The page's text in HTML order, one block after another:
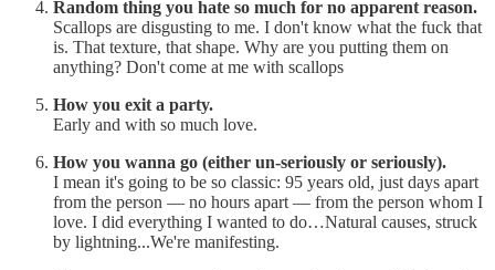
Random thing you hate so much for no apparent reason.
Scallops are disgusting to me. I don't know what the fuck that
is. That texture, that shape. Why are you putting them on
anything? Don't come at me with scallops
How you exit a party.
Early and with so much love.
How you wanna go (either un-seriously or seriously).
I mean it's going to be so classic: 95 years old, just days apart
from the person — no hours apart — from the person whom I
love. I did everything I wanted to do…Natural causes, struck
by lightning...We're manifesting.